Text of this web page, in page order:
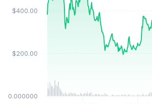
$0.000000
$200.00
$400.00